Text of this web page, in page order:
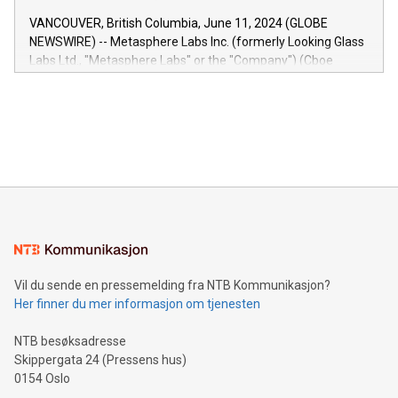
of the Relay42 Insights module, in pre-beta version Key
capabilities of the Relay42 Insights module include: Deep
insights into customer behaviors: With the Relay42 Insights
module, marketers can ask unlimited questions about their
VANCOUVER, British Columbia, June 11, 2024 (GLOBE
NEWSWIRE) -- Metasphere Labs Inc. (formerly Looking Glass
Labs Ltd., "Metasphere Labs" or the "Company") (Cboe
mining.Energy Market Dynamics: Explore how Bitcoin mining
mining.Sound Money: Discover how tamper-proof currency
neutral payment systems support humanitarian
projects.Carbon Footprint: Compare Bitcoin's environmental
event and dive into the critical topics of Bitcoin
Vil du sende en pressemelding fra NTB Kommunikasjon?
Her finner du mer informasjon om tjenesten
NTB besøksadresse
Skippergata 24 (Pressens hus)
0154 Oslo